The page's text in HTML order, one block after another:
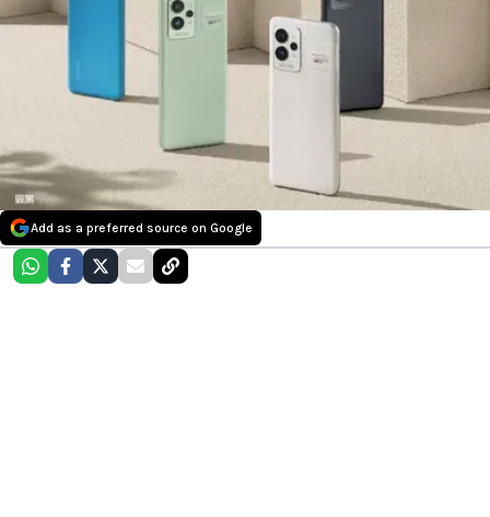
Add as a preferred source on Google